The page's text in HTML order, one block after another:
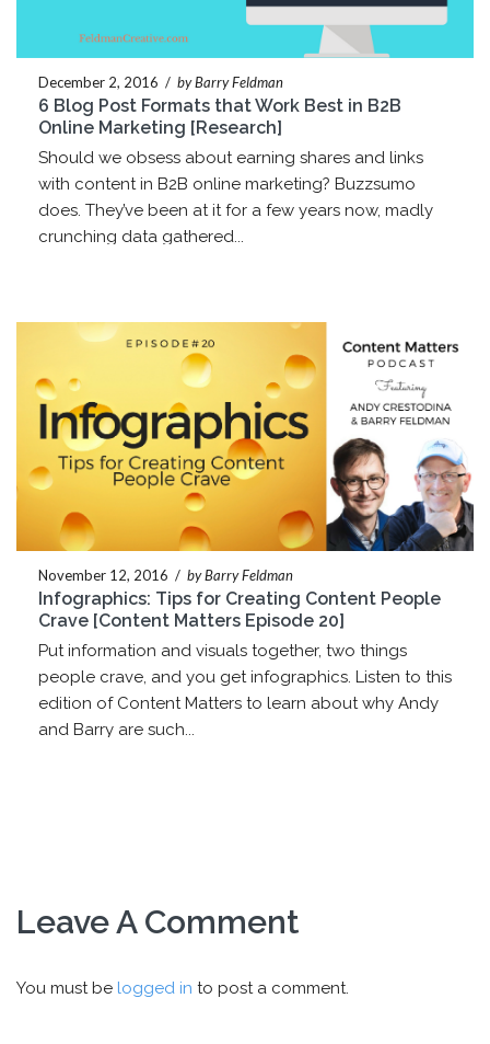
December 2, 2016 / by Barry Feldman
6 Blog Post Formats that Work Best in B2B
Online Marketing [Research]
Should we obsess about earning shares and links
with content in B2B online marketing? Buzzsumo
does. They’ve been at it for a few years now, madly
crunching data gathered...
November 12, 2016 / by Barry Feldman
Infographics: Tips for Creating Content People
Crave [Content Matters Episode 20]
Put information and visuals together, two things
people crave, and you get infographics. Listen to this
edition of Content Matters to learn about why Andy
and Barry are such...
Leave A Comment
You must be logged in to post a comment.